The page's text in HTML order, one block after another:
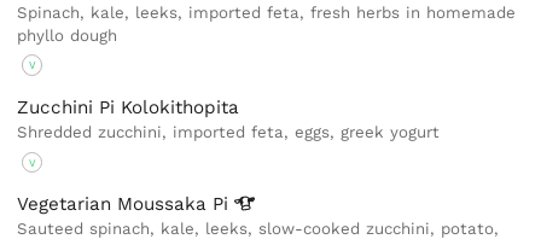
Spinach, kale, leeks, imported feta, fresh herbs in homemade
phyllo dough
V
Zucchini Pi Kolokithopita
Shredded zucchini, imported feta, eggs, greek yogurt
V
Vegetarian Moussaka Pi
Sauteed spinach, kale, leeks, slow-cooked zucchini, potato,